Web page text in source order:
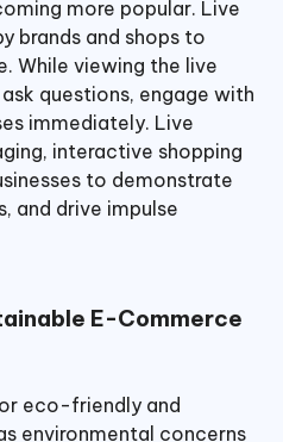
more popular. Live
brands and shops to
While viewing the live
questions, engage with
immediately. Live
interactive shopping
to demonstrate
and drive impulse
E-Commerce
eco-friendly and
environmental concerns